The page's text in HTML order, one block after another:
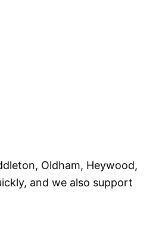
Oldham, Heywood,
and we also support